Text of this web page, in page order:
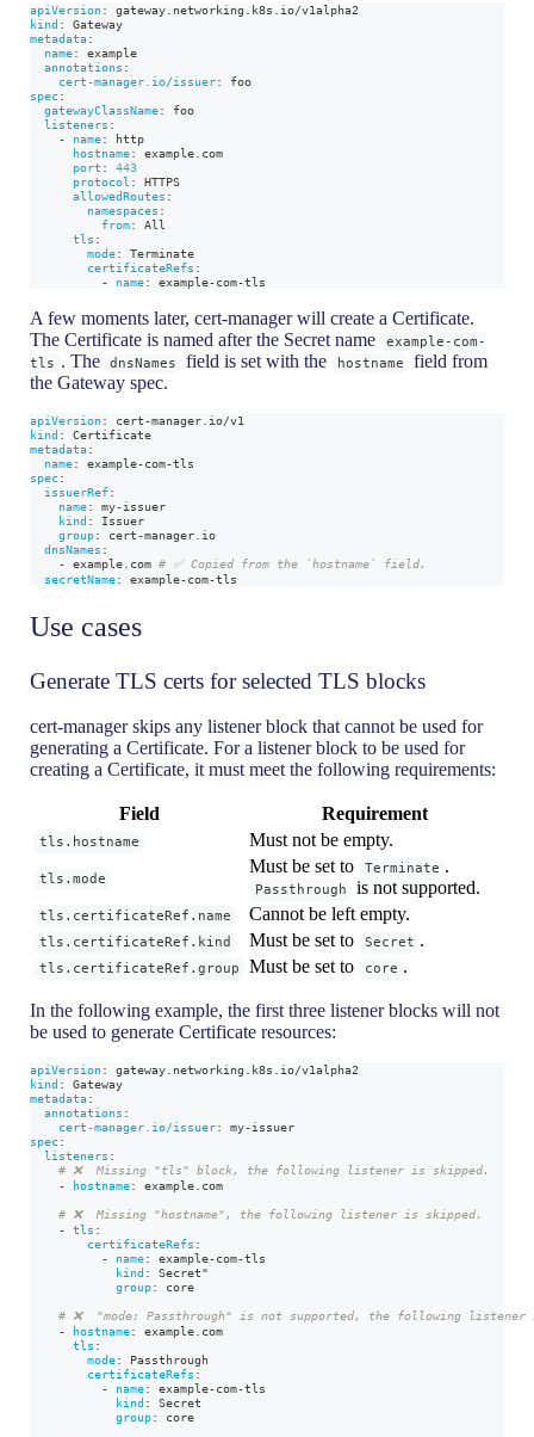
apiVersion:
gateway.networking.k8s.io/v1alpha2
kind:
Gateway
metadata:
name:
example
annotations :
cert-manager.io/issuer:
foo
spec:
gatewayClassName:
foo
listeners :
-
name:
http
hostname:
example.com
port :
443
protocol :
HTTPS
allowedRoutes :
namespaces :
from:
All
tls :
mode:
Terminate
certificateRefs :
-
name: example-com-tls
A few moments later, cert-manager will create a Certificate.
The Certificate is named after the Secret name
example-com-
tls . The dnsNames field is set with the hostname
field from
the Gateway spec.
apiVersion: cert-manager.io/v1
kind:
Certificate
metadata:
name: example-com-tls
spec:
issuerRef:
name: my-issuer
kind:
Issuer
group: cert-manager.io
dnsNames :
- example.com # ✅ Copied from the `hostname` field.
secretName: example-com-tls
Use cases
Generate TLS certs for selected TLS blocks
cert-manager skips any listener block that cannot be used for
generating a Certificate. For a listener block to be used for
creating a Certificate, it must meet the following requirements:
Field Requirement
tls.hostname Must not be empty.
tls.mode
Must be set to Terminate .
Passthrough is not supported.
tls.certificateRef.name Cannot be left empty.
tls.certificateRef.kind Must be set to Secret .
tls.certificateRef.group Must be set to core .
In the following example, the first three listener blocks will not
be used to generate Certificate resources:
apiVersion:
gateway.networking.k8s.io/v1alpha2
kind :
Gateway
metadata:
annotations :
cert-manager.io/issuer: my-issuer
spec:
listeners :
# ❌  Missing "tls" block, the following listener is skipped.
-
hostname:
example.com
# ❌  Missing "hostname", the following listener is skipped.
-
tls :
certificateRefs :
-
name: example-com-tls
kind :
Secret"
group:
core
# ❌  "mode: Passthrough" is not supported, the following listener
-
hostname:
example.com
tls :
mode:
Passthrough
certificateRefs :
-
name: example-com-tls
kind :
Secret
group:
core